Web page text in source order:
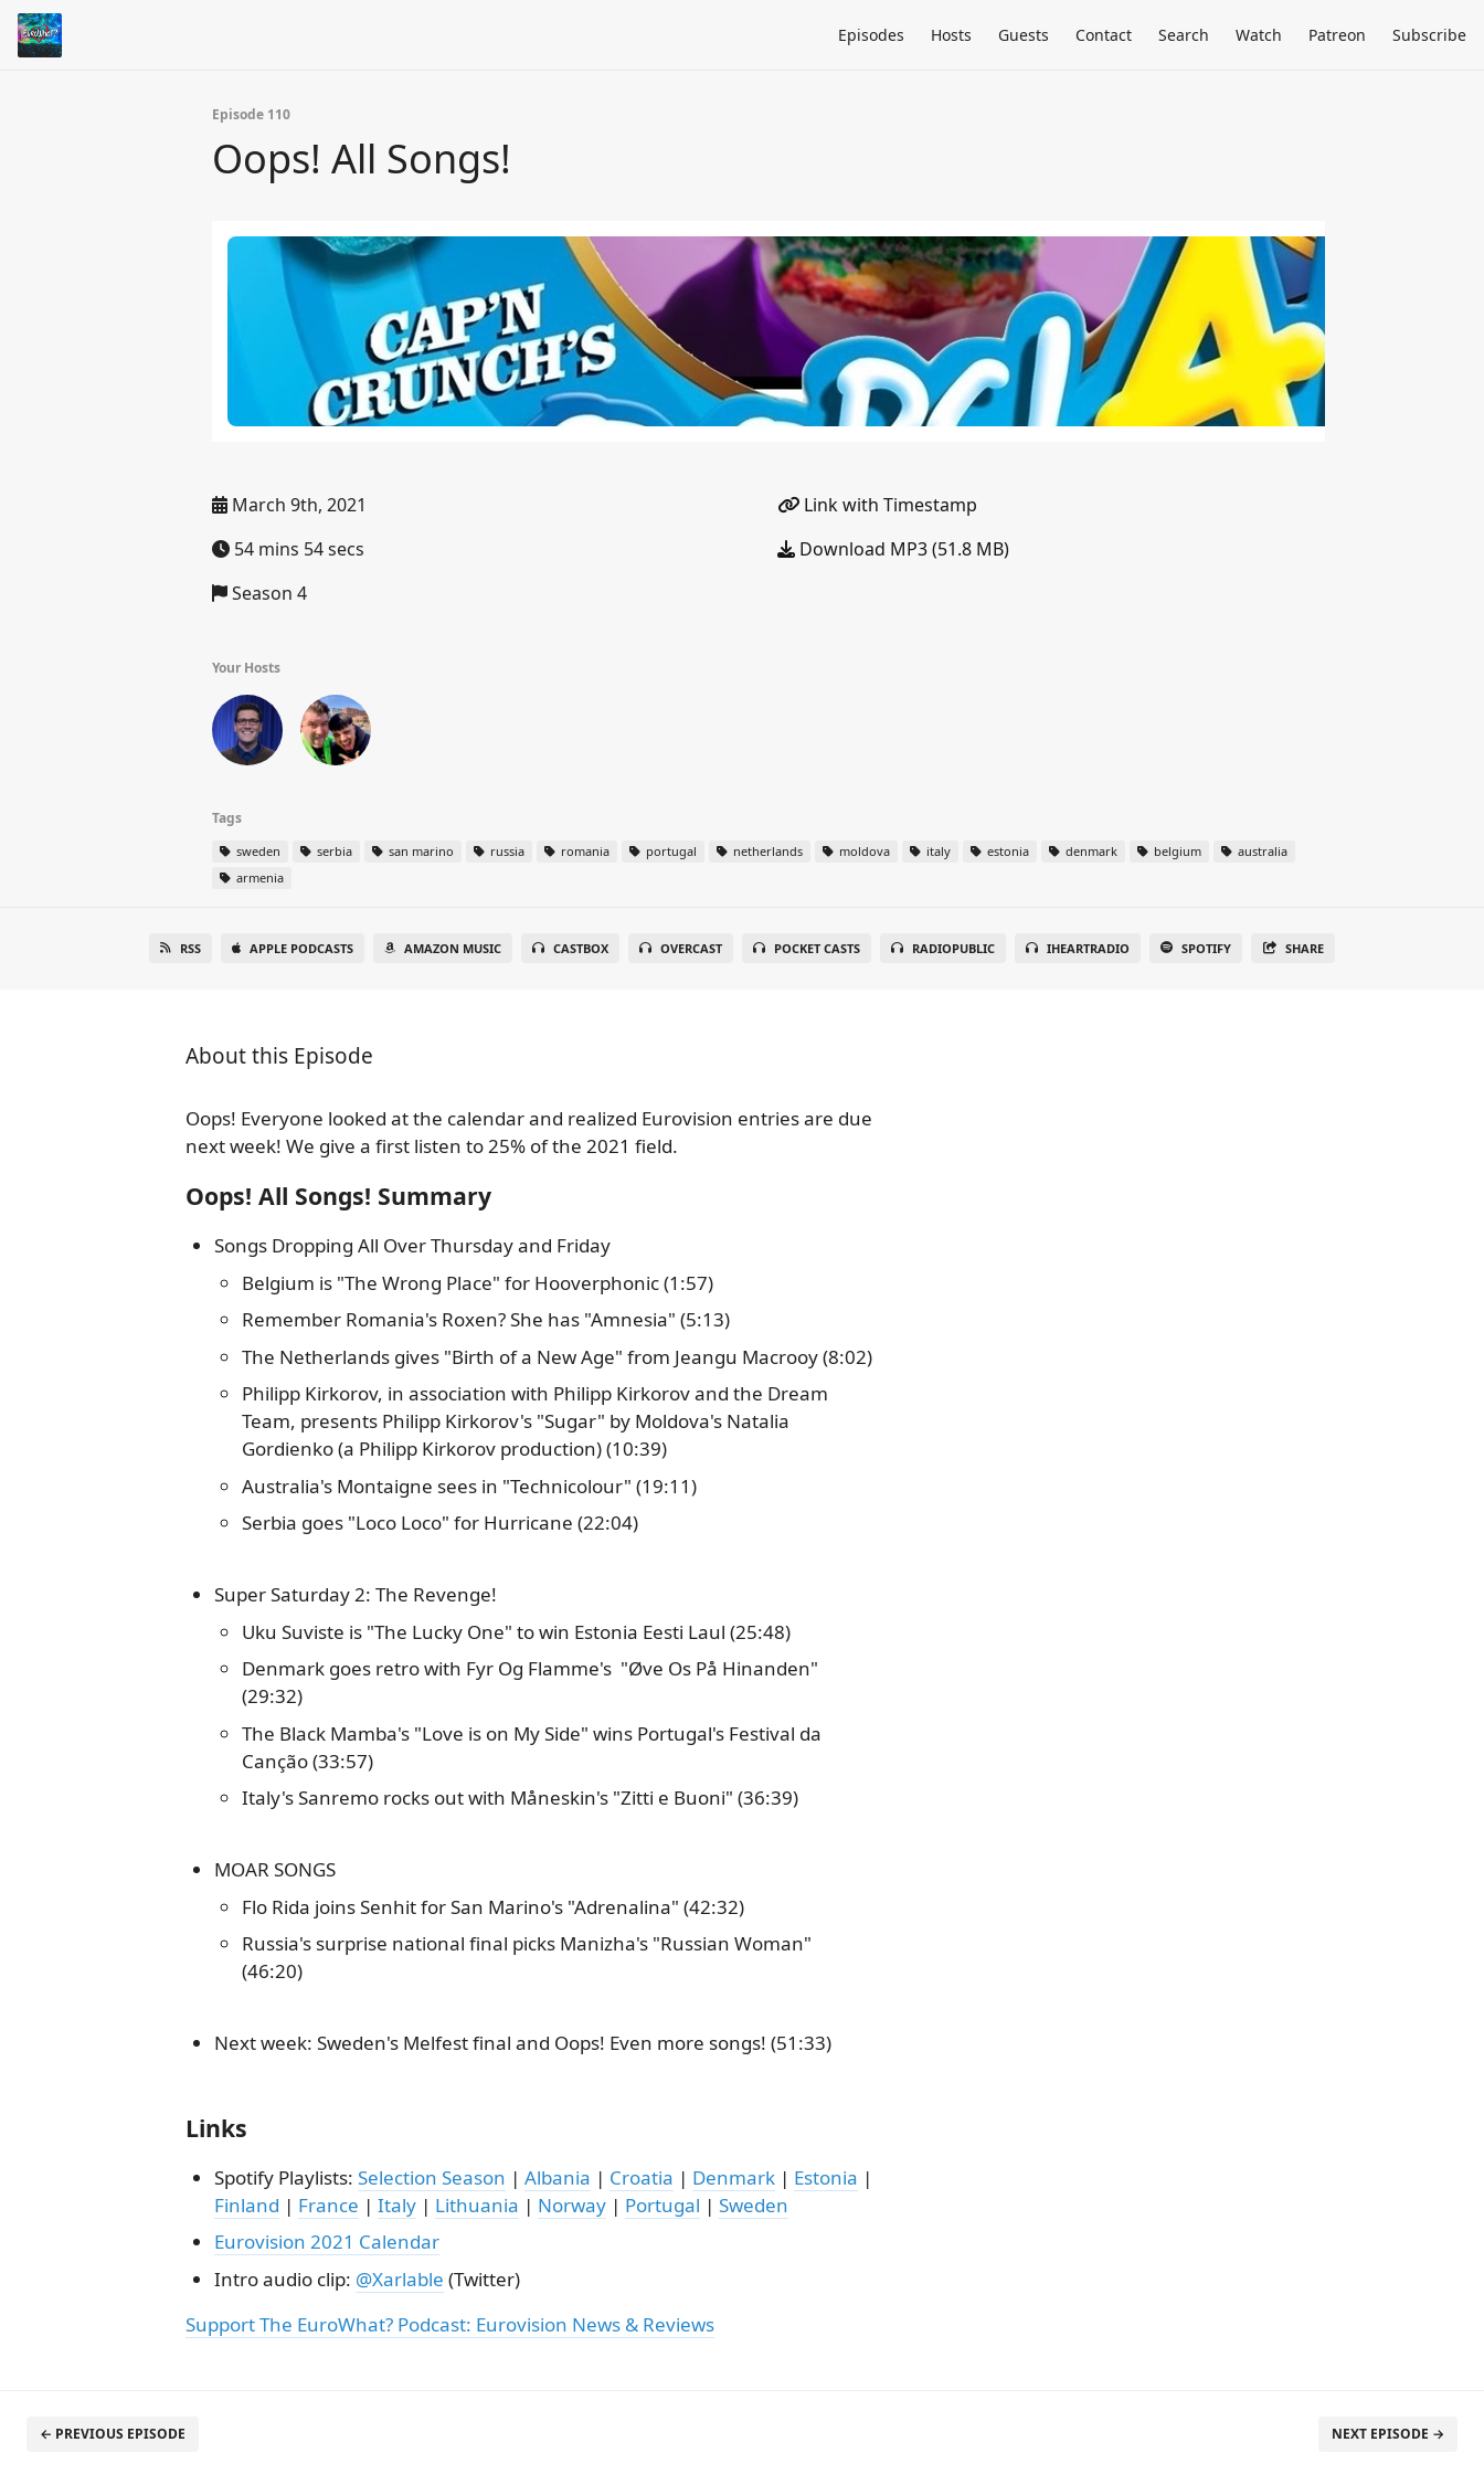
Episodes Hosts Guests Contact Search Watch Patreon Subscribe
Episode 110
Oops! All Songs!
March 9th, 2021
54 mins 54 secs
Season 4
Link with Timestamp
Download MP3 (51.8 MB)
Your Hosts
Tags
sweden serbia san marino russia romania portugal netherlands moldova italy estonia denmark belgium
australia
armenia
RSS APPLE PODCASTS AMAZON MUSIC CASTBOX OVERCAST POCKET CASTS RADIOPUBLIC IHEARTRADIO SPOTIFY SHARE
About this Episode
Oops! Everyone looked at the calendar and realized Eurovision entries are due
next week! We give a first listen to 25% of the 2021 field.
Oops! All Songs! Summary
Songs Dropping All Over Thursday and Friday
Belgium is "The Wrong Place" for Hooverphonic (1:57)
Remember Romania's Roxen? She has "Amnesia" (5:13)
The Netherlands gives "Birth of a New Age" from Jeangu Macrooy (8:02)
Philipp Kirkorov, in association with Philipp Kirkorov and the Dream
Team, presents Philipp Kirkorov's "Sugar" by Moldova's Natalia
Gordienko (a Philipp Kirkorov production) (10:39)
Australia's Montaigne sees in "Technicolour" (19:11)
Serbia goes "Loco Loco" for Hurricane (22:04)
Super Saturday 2: The Revenge!
Uku Suviste is "The Lucky One" to win Estonia Eesti Laul (25:48)
Denmark goes retro with Fyr Og Flamme's "Øve Os På Hinanden"
(29:32)
The Black Mamba's "Love is on My Side" wins Portugal's Festival da
Canção (33:57)
Italy's Sanremo rocks out with Måneskin's "Zitti e Buoni" (36:39)
MOAR SONGS
Flo Rida joins Senhit for San Marino's "Adrenalina" (42:32)
Russia's surprise national final picks Manizha's "Russian Woman"
(46:20)
Next week: Sweden's Melfest final and Oops! Even more songs! (51:33)
Links
Spotify Playlists: Selection Season | Albania | Croatia | Denmark| Estonia |
Finland | France | Italy| Lithuania | Norway| Portugal | Sweden
Eurovision 2021 Calendar
Intro audio clip: @Xarlable (Twitter)
Support The EuroWhat? Podcast: Eurovision News & Reviews
← PREVIOUS EPISODE NEXT EPISODE →